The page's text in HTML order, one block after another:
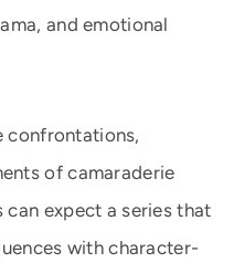
and emotional
confrontations,
of camaraderie
expect a series that
with character-